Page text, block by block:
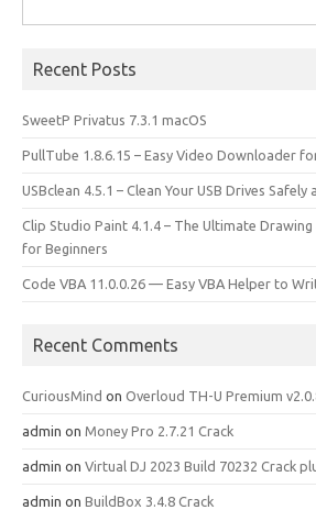
for:
Recent Posts
SweetP Privatus 7.3.1 macOS
PullTube 1.8.6.15 – Easy Video Downloader
USBclean 4.5.1 – Clean Your USB Drives Safely
Clip Studio Paint 4.1.4 – The Ultimate
for Beginners
Code VBA 11.0.0.26 — Easy VBA Helper to
Recent Comments
CuriousMind on Overloud TH-U Premium
admin on Money Pro 2.7.21 Crack
admin on Virtual DJ 2023 Build 70232 Crack
admin on BuildBox 3.4.8 Crack